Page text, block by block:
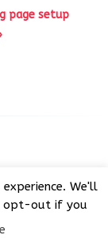
page setup
under GNU We'll
opt-out if you